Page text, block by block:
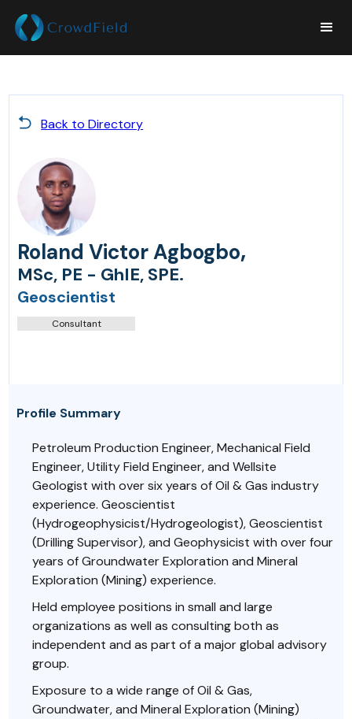
Back to Directory
Roland Victor Agbogbo,
MSc, PE - GhIE, SPE.
Geoscientist
Consultant
Profile Summary
Petroleum Production Engineer, Mechanical Field
Engineer, Utility Field Engineer, and Wellsite
Geologist with over six years of Oil & Gas industry
experience. Geoscientist
(Hydrogeophysicist/Hydrogeologist), Geoscientist
(Drilling Supervisor), and Geophysicist with over four
years of Groundwater Exploration and Mineral
Exploration (Mining) experience.
Held employee positions in small and large
organizations as well as consulting both as
independent and as part of a major global advisory
group.
Exposure to a wide range of Oil & Gas,
Groundwater, and Mineral Exploration (Mining)